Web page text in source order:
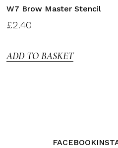
W7 Brow Master Stencil
£2.40
ADD TO BASKET
FACEBOOK